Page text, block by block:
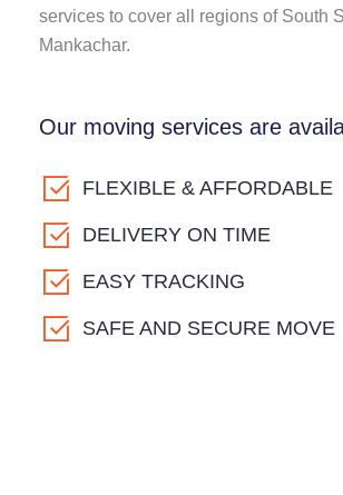
services to cover all regions of South
Mankachar.
Our moving services are
FLEXIBLE & AFFORDABLE
DELIVERY ON TIME
EASY TRACKING
SAFE AND SECURE MOVE